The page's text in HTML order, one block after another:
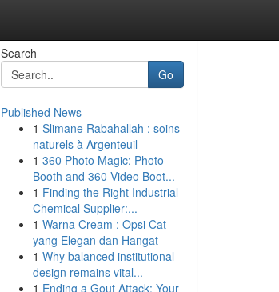
Search
Go
Published News
1 Slimane Rabahallah : soins
naturels à Argenteuil
1 360 Photo Magic: Photo
Booth and 360 Video Boot...
1 Finding the Right Industrial
Chemical Supplier:...
1 Warna Cream : Opsi Cat
yang Elegan dan Hangat
1 Why balanced institutional
design remains vital...
1 Ending a Gout Attack: Your